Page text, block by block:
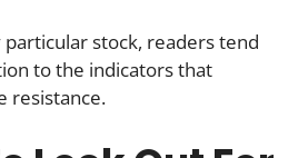
stock, readers tend
to the indicators that
resistance.